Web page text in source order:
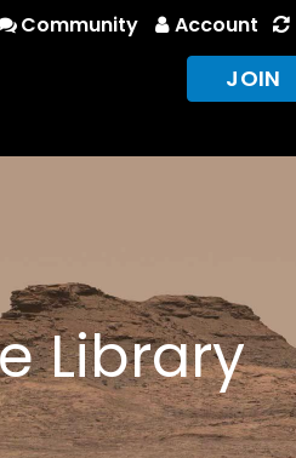
Community Account
JOIN
Library